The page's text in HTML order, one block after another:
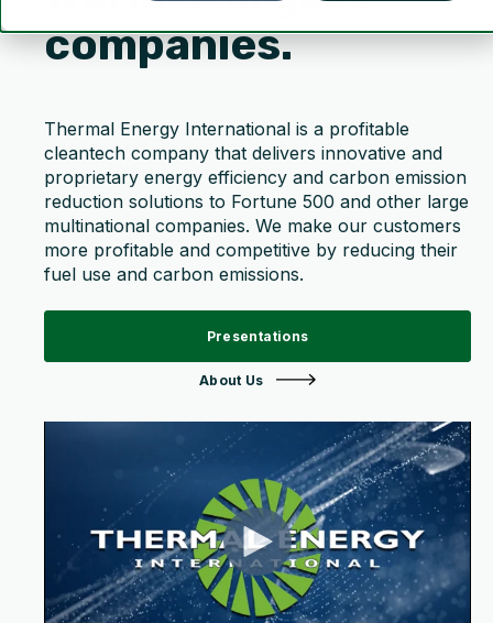
companies.
Thermal Energy International is a profitable
cleantech company that delivers innovative and
proprietary energy efficiency and carbon emission
reduction solutions to Fortune 500 and other large
multinational companies. We make our customers
more profitable and competitive by reducing their
fuel use and carbon emissions.
Presentations
About Us